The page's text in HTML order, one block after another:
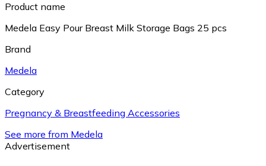
Product name
Medela Easy Pour Breast Milk Storage Bags 25 pcs
Brand
Medela
Category
Pregnancy & Breastfeeding Accessories
See more from Medela
Advertisement